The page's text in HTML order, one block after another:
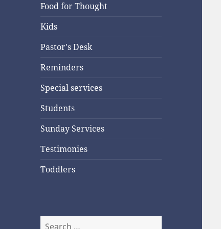
Food for Thought
Kids
Pastor's Desk
Reminders
Special services
Students
Sunday Services
Testimonies
Toddlers
Search